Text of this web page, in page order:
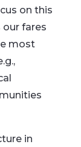
on this
our fares
most
in